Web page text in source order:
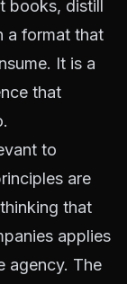
books, distill
a format that
It is a
that
to
are
that
applies
agency. The